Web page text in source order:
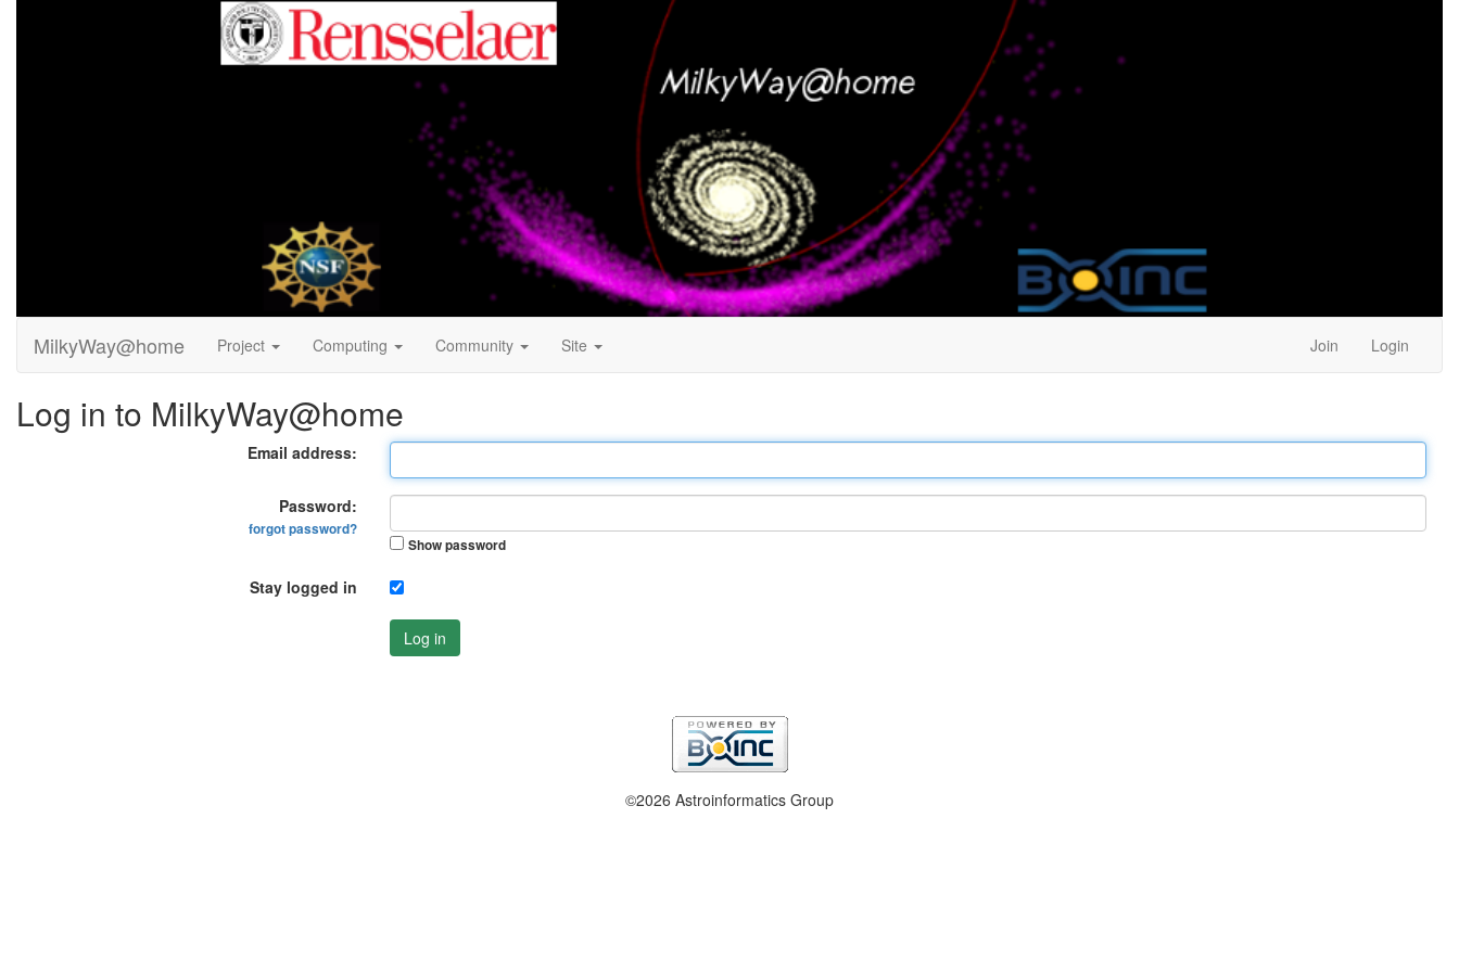
MilkyWay@home Project Computing Community Site Join Login
Log in to MilkyWay@home
Email address:
Password:
forgot password?
Show password
Stay logged in
Log in
©2026 Astroinformatics Group